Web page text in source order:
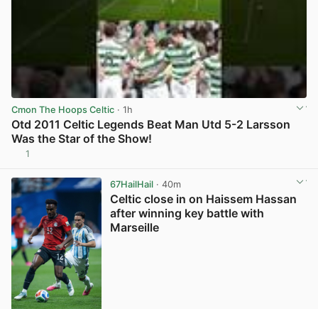
Cmon The Hoops Celtic · 1h
Otd 2011 Celtic Legends Beat Man Utd 5-2 Larsson
Was the Star of the Show!
1
67HailHail· 40m
Celtic close in on Haissem Hassan
after winning key battle with
Marseille